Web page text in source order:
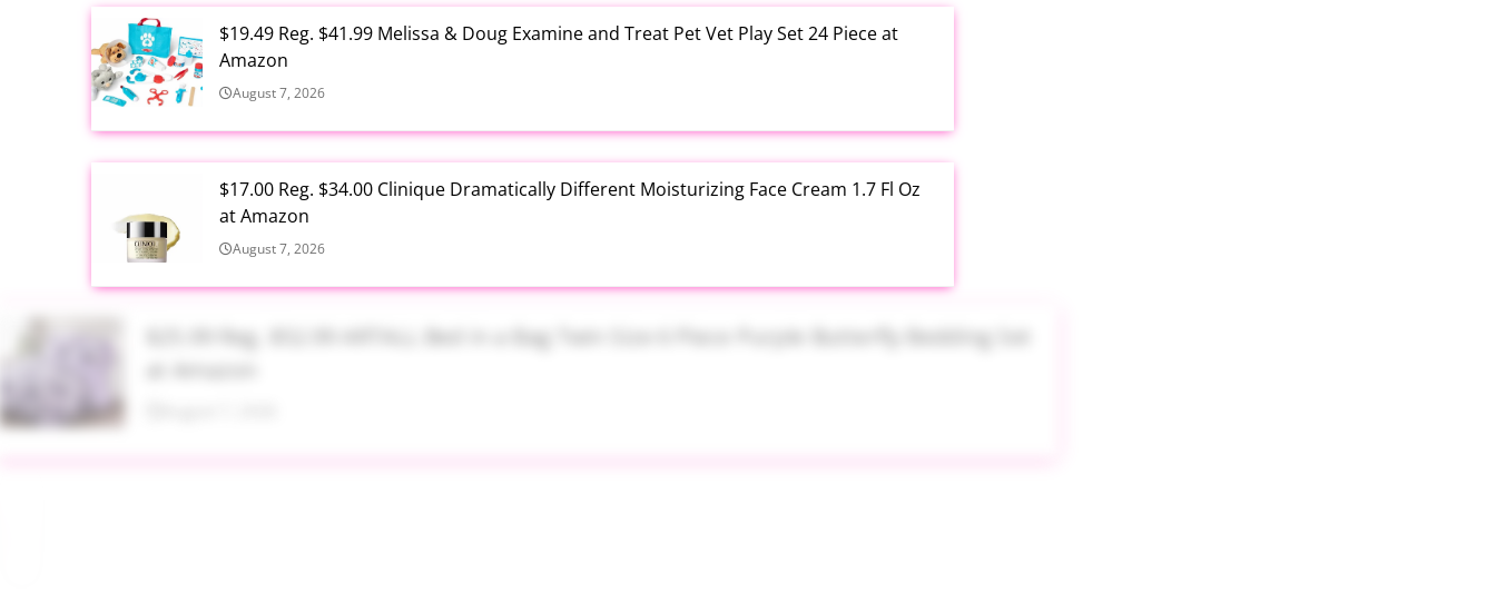
$19.49 Reg. $41.99 Melissa & Doug Examine and Treat Pet Vet Play Set 24 Piece at
Amazon
August 7, 2026
$17.00 Reg. $34.00 Clinique Dramatically Different Moisturizing Face Cream 1.7 Fl Oz
at Amazon
August 7, 2026
$25.99 Reg. $52.99 ARTALL Bed in a Bag Twin Size 6 Piece Purple Butterfly Bedding Set